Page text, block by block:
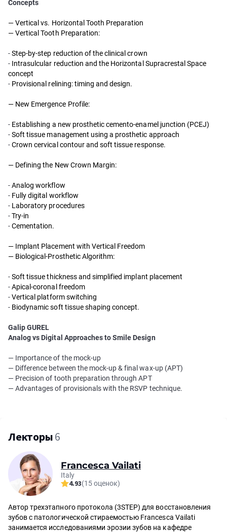
Concepts
— Vertical vs. Horizontal Tooth Preparation
— Vertical Tooth Preparation:
-Step-by-step reduction of the clinical crown
- Intrasulcular reduction and the Horizontal Supracrestal Space
concept
- Provisional relining: timing and design.
— New Emergence Profile:
- Establishing a new prosthetic cemento-enamel junction (PCEJ)
-Soft tissue management using a prosthetic approach
-Crown cervical contour and soft tissue response.
— Defining the New Crown Margin:
-Analog workflow
- Fully digital workflow
- Laboratory procedures
-Try-in
-Cementation.
— Implant Placement with Vertical Freedom
— Biological-Prosthetic Algorithm:
-Soft tissue thickness and simplified implant placement
-Apical-coronal freedom
-Vertical platform switching
- Biodynamic soft tissue shaping concept.
Galip GUREL
Analog vs Digital Approaches to Smile Design
— Importance of the mock-up
— Difference between the mock-up & final wax-up (APT)
— Precision of tooth preparation through APT
— Advantages of provisionals with the RSVP technique.
Лекторы6
Francesca Vailati
Italy
4.93(15 оценок)
Автор трехэтапного протокола (3STEP) для восстановления
зубов с патологической стираемостью Francesca Vailati
занимается исследованиями эрозии зубов на кафедре